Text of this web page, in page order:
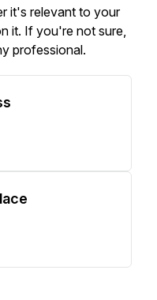
it's relevant to your
it. If you're not sure,
professional.